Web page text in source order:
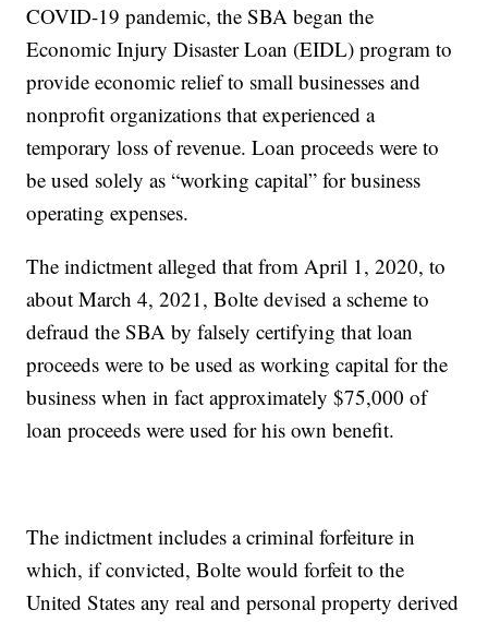
COVID-19 pandemic, the SBA began the
Economic Injury Disaster Loan (EIDL) program to
provide economic relief to small businesses and
nonprofit organizations that experienced a
temporary loss of revenue. Loan proceeds were to
be used solely as “working capital” for business
operating expenses.
The indictment alleged that from April 1, 2020, to
about March 4, 2021, Bolte devised a scheme to
defraud the SBA by falsely certifying that loan
proceeds were to be used as working capital for the
business when in fact approximately $75,000 of
loan proceeds were used for his own benefit.
The indictment includes a criminal forfeiture in
which, if convicted, Bolte would forfeit to the
United States any real and personal property derived